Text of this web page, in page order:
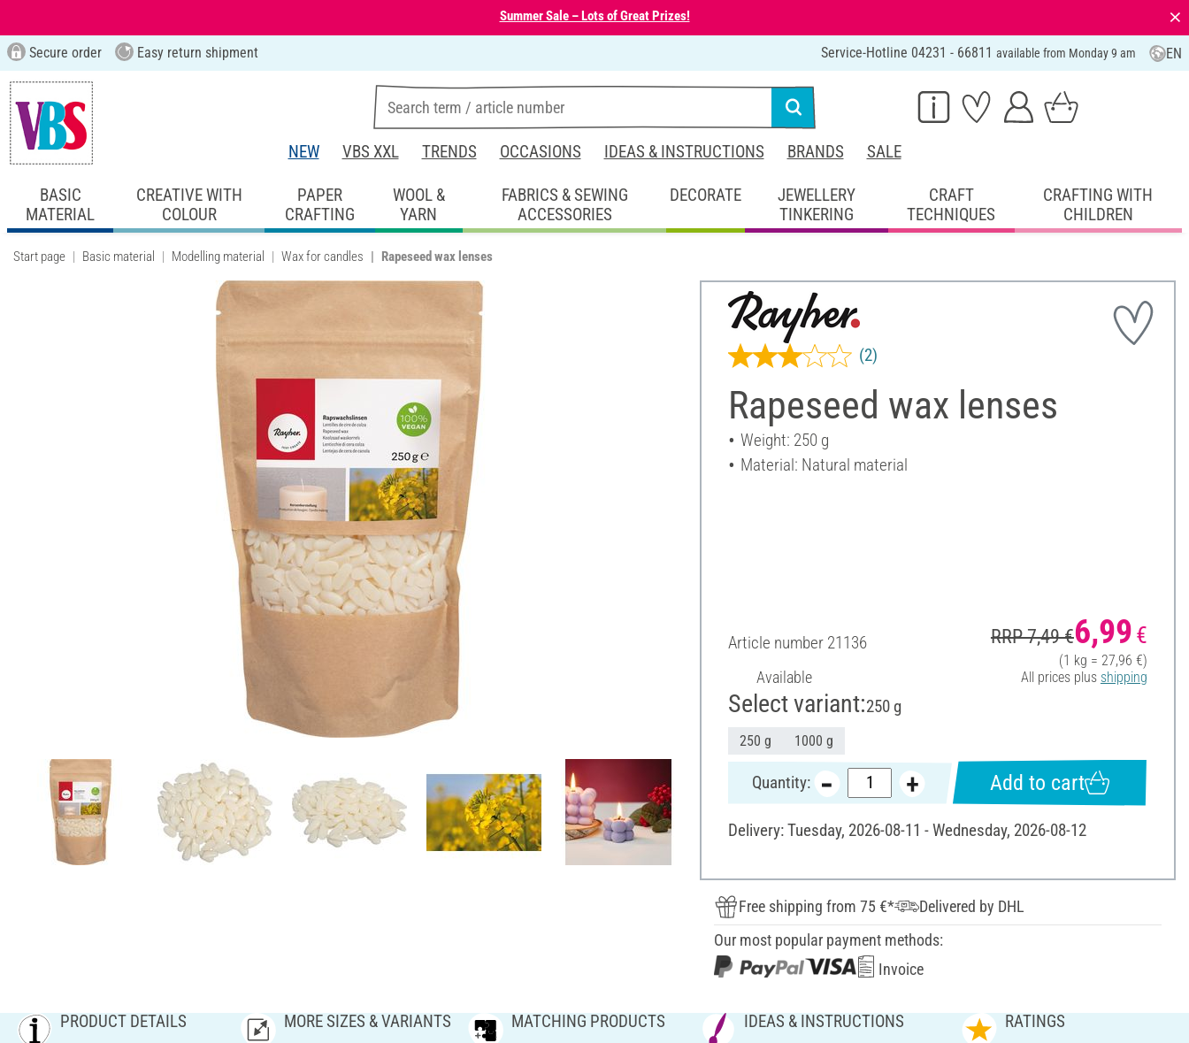
Summer Sale – Lots of Great Prizes! ⨯
Secure order Easy return shipment Service-Hotline 04231 - 66811 available from Monday 9 am EN
NEW VBS XXL TRENDS OCCASIONS IDEAS & INSTRUCTIONS BRANDS SALE
BASIC
MATERIAL
CREATIVE WITH
COLOUR
PAPER
CRAFTING
WOOL &
YARN
FABRICS & SEWING
ACCESSORIES
DECORATE
JEWELLERY
TINKERING
CRAFT
TECHNIQUES
CRAFTING WITH
CHILDREN
Start page Basic material Modelling material Wax for candles Rapeseed wax lenses
Rapeseed wax lenses
(2)
Weight: 250 g
Material: Natural material
Article number 21136
Available
RRP 7,49 €6,99 €
(1 kg = 27,96 €)
All prices plus shipping
Select variant:250 g
250 g 1000 g
Quantity: Add to cart
Delivery: Tuesday, 2026-08-11 - Wednesday, 2026-08-12
Free shipping from 75 €*
Delivered by DHL
Our most popular payment methods:
Invoice
PRODUCT DETAILS MORE SIZES & VARIANTS MATCHING PRODUCTS IDEAS & INSTRUCTIONS RATINGS